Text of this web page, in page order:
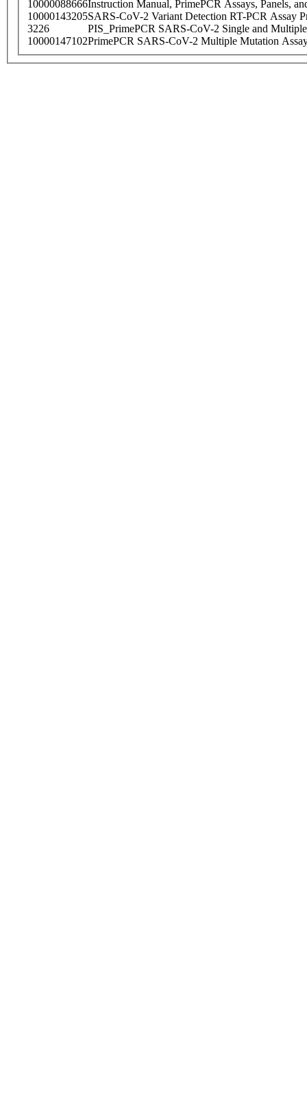
10000088666Instruction Manual, PrimePCR Assays, Panels,
10000143205SARS-CoV-2 Variant Detection RT-PCR Assay
3226
PIS_PrimePCR SARS-CoV-2 Single and
10000147102PrimePCR SARS-CoV-2 Multiple Mutation